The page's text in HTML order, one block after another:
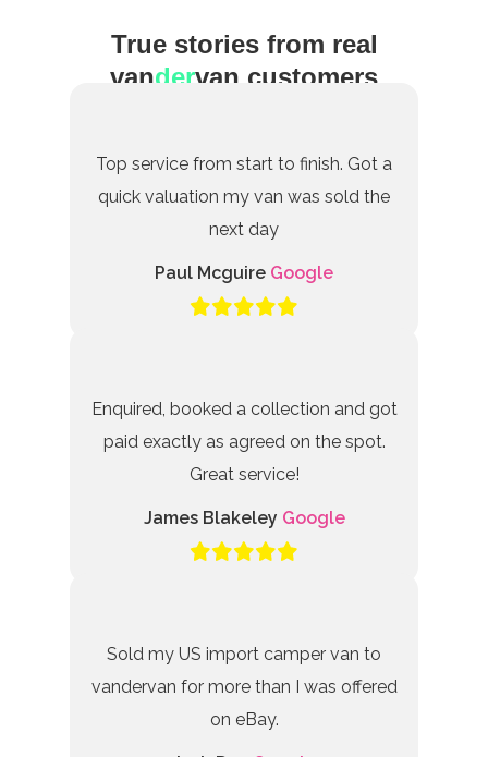
True stories from real
vandervan customers
Top service from start to finish. Got a
quick valuation my van was sold the
next day
Paul Mcguire Google
Enquired, booked a collection and got
paid exactly as agreed on the spot.
Great service!
James Blakeley Google
Sold my US import camper van to
vandervan for more than I was offered
on eBay.